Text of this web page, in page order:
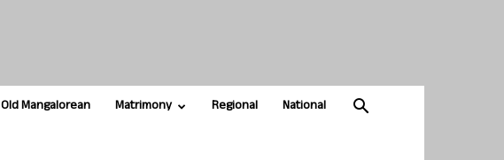
Old Mangalorean Matrimony Regional National